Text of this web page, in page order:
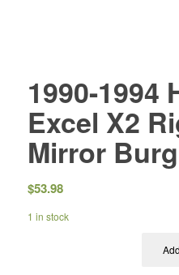
1990-1994
Excel X2
Mirror
$53.98
1 in stock